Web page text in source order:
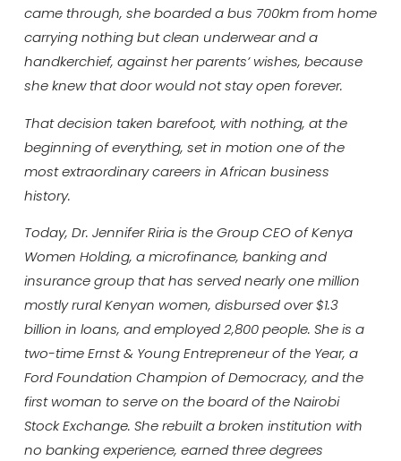
came through, she boarded a bus 700km from home
carrying nothing but clean underwear and a
handkerchief, against her parents’ wishes, because
she knew that door would not stay open forever.
That decision taken barefoot, with nothing, at the
beginning of everything, set in motion one of the
most extraordinary careers in African business
history.
Today, Dr. Jennifer Riria is the Group CEO of Kenya
Women Holding, a microfinance, banking and
insurance group that has served nearly one million
mostly rural Kenyan women, disbursed over $1.3
billion in loans, and employed 2,800 people. She is a
two-time Ernst & Young Entrepreneur of the Year, a
Ford Foundation Champion of Democracy, and the
first woman to serve on the board of the Nairobi
Stock Exchange. She rebuilt a broken institution with
no banking experience, earned three degrees